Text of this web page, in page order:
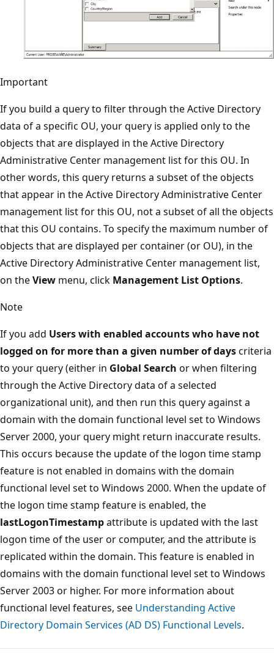
Important
If you build a query to filter through the Active Directory
data of a specific OU, your query is applied only to the
objects that are displayed in the Active Directory
Administrative Center management list for this OU. In
other words, this query returns a subset of the objects
that appear in the Active Directory Administrative Center
management list for this OU, not a subset of all the objects
that this OU contains. To specify the maximum number of
objects that are displayed per container (or OU), in the
Active Directory Administrative Center management list,
on theView menu, click Management List Options.
Note
If you add Users with enabled accounts who have not
logged on for more than a given number of dayscriteria
to your query (either in Global Search or when filtering
through the Active Directory data of a selected
organizational unit), and then run this query against a
domain with the domain functional level set to Windows
Server 2000, your query might return inaccurate results.
This occurs because the update of the logon time stamp
feature is not enabled in domains with the domain
functional level set to Windows 2000. When the update of
the logon time stamp feature is enabled, the
lastLogonTimestampattribute is updated with the last
logon time of the user or computer, and the attribute is
replicated within the domain. This feature is enabled in
domains with the domain functional level set to Windows
Server 2003 or higher. For more information about
functional level features, see Understanding Active
Directory Domain Services (AD DS) Functional Levels.